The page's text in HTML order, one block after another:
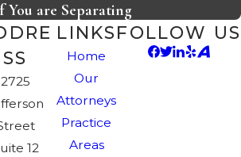
You are Separating
SS
2725
12
LINKS
Home
Our
Attorneys
Practice
Areas
FOLLOW US